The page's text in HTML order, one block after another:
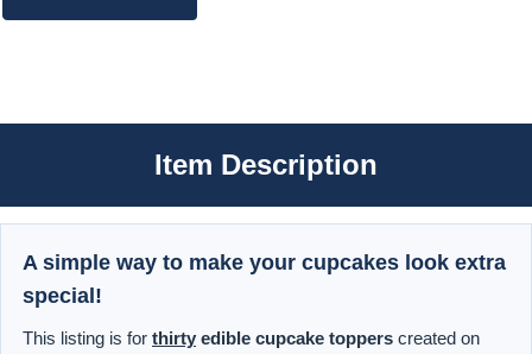
Item Description
A simple way to make your cupcakes look extra
special!
This listing is for thirty edible cupcake toppers created on